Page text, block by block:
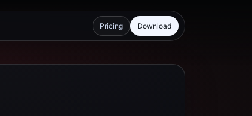
Pricing Download